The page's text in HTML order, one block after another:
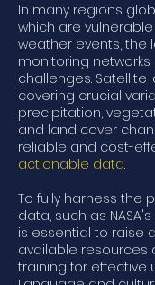
In many regions
which are
weather events, the
monitoring
challenges.
covering crucial
precipitation,
and land cover
reliable and cost-
actionable data.
To fully harness the
data, such as NASA's
is essential to raise
available resources
training for effective